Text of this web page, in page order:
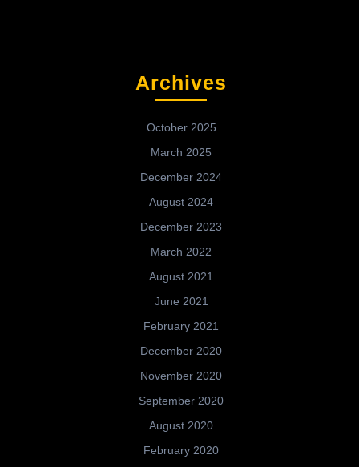
Archives
October 2025
March 2025
December 2024
August 2024
December 2023
March 2022
August 2021
June 2021
February 2021
December 2020
November 2020
September 2020
August 2020
February 2020